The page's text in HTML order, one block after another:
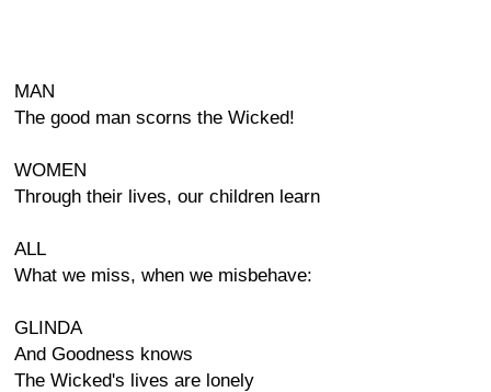
MAN
The good man scorns the Wicked!
WOMEN
Through their lives, our children learn
ALL
What we miss, when we misbehave:
GLINDA
And Goodness knows
The Wicked's lives are lonely